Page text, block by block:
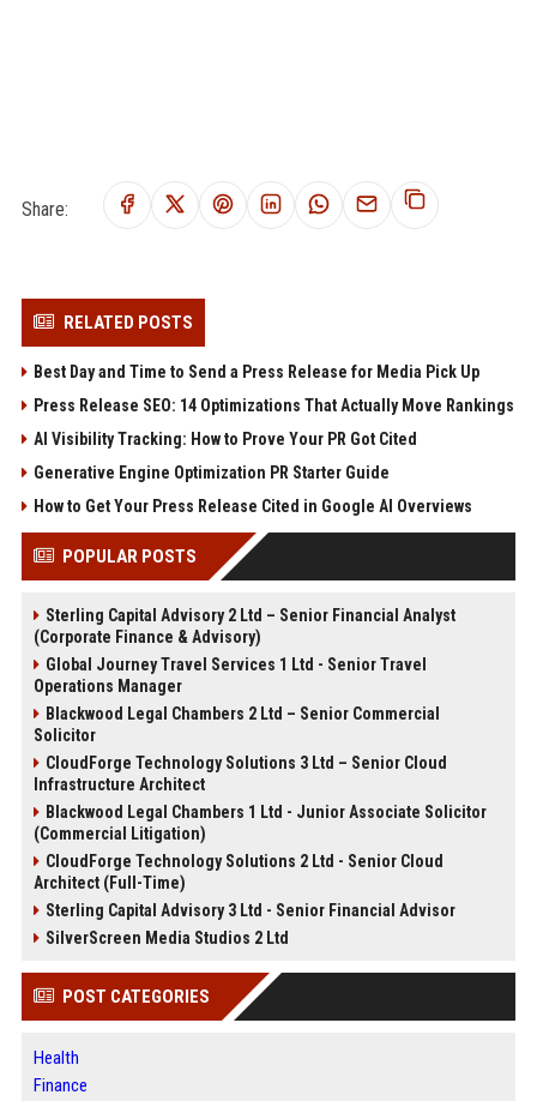
Share:
RELATED POSTS
Best Day and Time to Send a Press Release for Media Pick Up
Press Release SEO: 14 Optimizations That Actually Move Rankings
AI Visibility Tracking: How to Prove Your PR Got Cited
Generative Engine Optimization PR Starter Guide
How to Get Your Press Release Cited in Google AI Overviews
POPULAR POSTS
Sterling Capital Advisory 2 Ltd – Senior Financial Analyst
(Corporate Finance & Advisory)
Global Journey Travel Services 1 Ltd - Senior Travel
Operations Manager
Blackwood Legal Chambers 2 Ltd – Senior Commercial
Solicitor
CloudForge Technology Solutions 3 Ltd – Senior Cloud
Infrastructure Architect
Blackwood Legal Chambers 1 Ltd - Junior Associate Solicitor
(Commercial Litigation)
CloudForge Technology Solutions 2 Ltd - Senior Cloud
Architect (Full-Time)
Sterling Capital Advisory 3 Ltd - Senior Financial Advisor
SilverScreen Media Studios 2 Ltd
POST CATEGORIES
Health
Finance